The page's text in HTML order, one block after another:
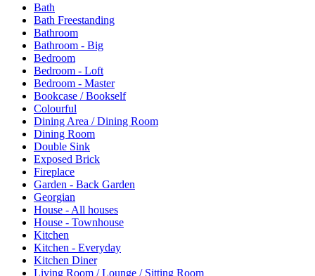
Bath
Bath Freestanding
Bathroom
Bathroom - Big
Bedroom
Bedroom - Loft
Bedroom - Master
Bookcase / Bookself
Colourful
Dining Area / Dining Room
Dining Room
Double Sink
Exposed Brick
Fireplace
Garden - Back Garden
Georgian
House - All houses
House - Townhouse
Kitchen
Kitchen - Everyday
Kitchen Diner
Living Room / Lounge / Sitting Room